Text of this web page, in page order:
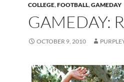
COLLEGE,FOOTBALL,GAMEDAY
GAMEDAY:
OCTOBER 9, 2010